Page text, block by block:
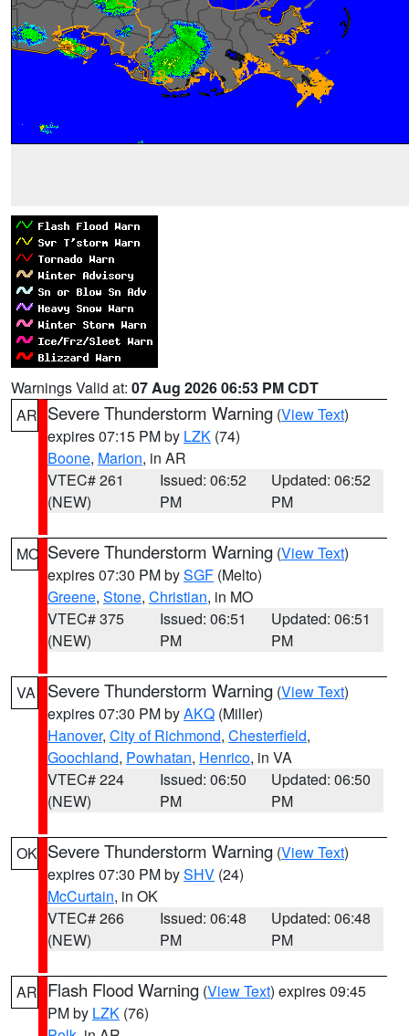
Warnings Valid at: 07 Aug 2026 06:53 PM CDT
AR Severe Thunderstorm Warning (View Text)
expires 07:15 PM by LZK (74)
Boone, Marion, in AR
VTEC# 261
(NEW)
Issued: 06:52
PM
Updated: 06:52
PM
MO Severe Thunderstorm Warning (View Text)
expires 07:30 PM bySGF (Melto)
Greene, Stone, Christian, in MO
VTEC# 375
(NEW)
Issued: 06:51
PM
Updated: 06:51
PM
VA Severe Thunderstorm Warning (View Text)
expires 07:30 PM byAKQ (Miller)
Hanover, City of Richmond, Chesterfield,
Goochland, Powhatan, Henrico, in VA
VTEC# 224
(NEW)
Issued: 06:50
PM
Updated: 06:50
PM
OK Severe Thunderstorm Warning (View Text)
expires 07:30 PM bySHV (24)
McCurtain, in OK
VTEC# 266
(NEW)
Issued: 06:48
PM
Updated: 06:48
PM
AR Flash Flood Warning (View Text) expires 09:45
PM by LZK (76)